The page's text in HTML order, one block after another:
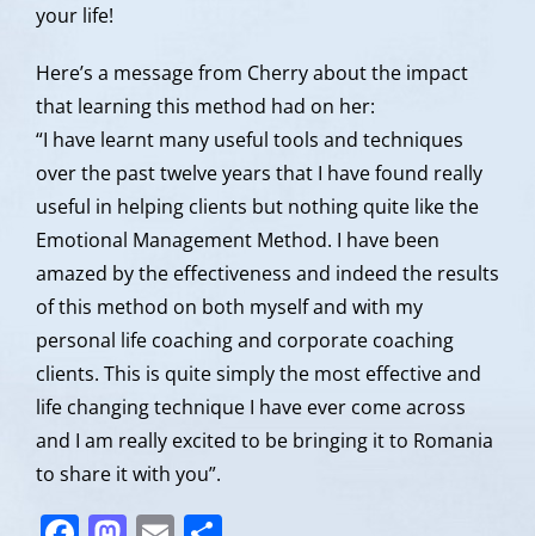
your life!
Here’s a message from Cherry about the impact
that learning this method had on her:
“I have learnt many useful tools and techniques
over the past twelve years that I have found really
useful in helping clients but nothing quite like the
Emotional Management Method. I have been
amazed by the effectiveness and indeed the results
of this method on both myself and with my
personal life coaching and corporate coaching
clients. This is quite simply the most effective and
life changing technique I have ever come across
and I am really excited to be bringing it to Romania
to share it with you”.